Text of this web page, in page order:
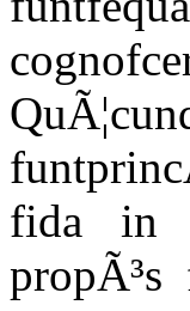
fida in